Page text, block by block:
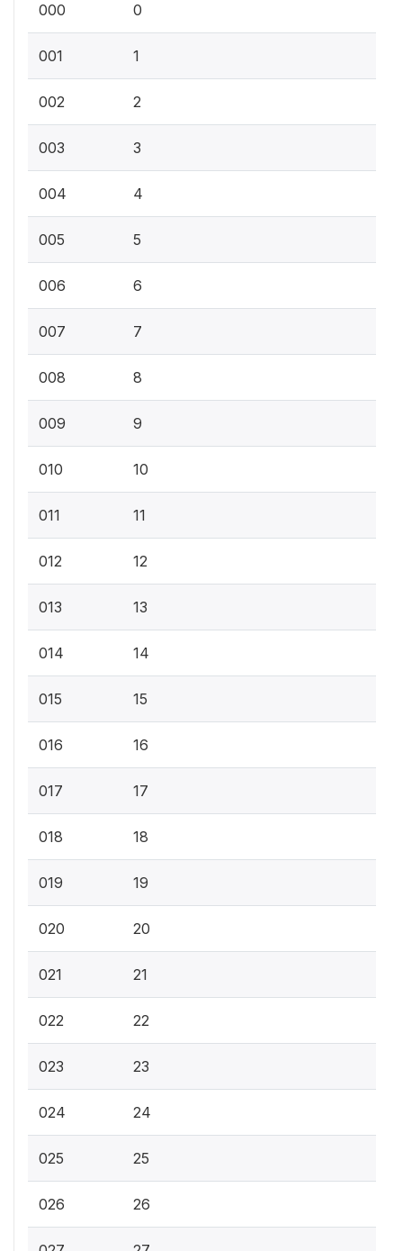
000 0
001 1
002 2
003 3
004 4
005 5
006 6
007 7
008 8
009 9
010 10
011 11
012 12
013 13
014 14
015 15
016 16
017 17
018 18
019 19
020 20
021 21
022 22
023 23
024 24
025 25
026 26